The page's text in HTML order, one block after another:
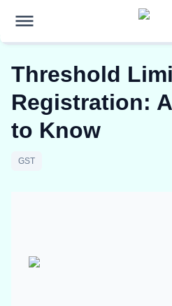
Threshold
Registration:
to Know
GST